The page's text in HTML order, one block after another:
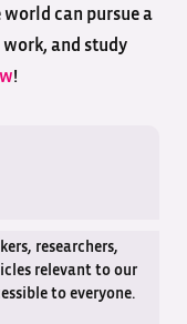
can pursue a
and study
!
researchers,
relevant to our
to everyone.